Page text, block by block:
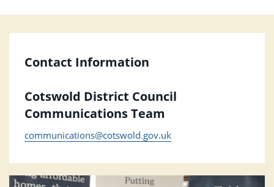
Contact Information
Cotswold District Council
Communications Team
communications@cotswold.gov.uk